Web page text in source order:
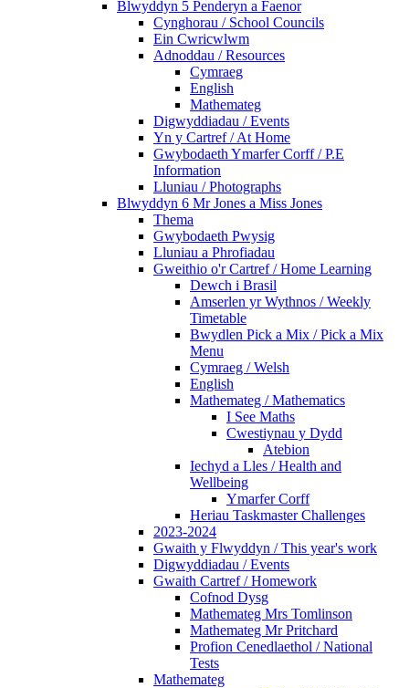
Blwyddyn 5 Penderyn a Faenor
Cynghorau / School Councils
Ein Cwricwlwm
Adnoddau / Resources
Cymraeg
English
Mathemateg
Digwyddiadau / Events
Yn y Cartref / At Home
Gwybodaeth Ymarfer Corff / P.E
Information
Lluniau / Photographs
Blwyddyn 6 Mr Jones a Miss Jones
Thema
Gwybodaeth Pwysig
Lluniau a Phrofiadau
Gweithio o'r Cartref / Home Learning
Dewch i Brasil
Amserlen yr Wythnos / Weekly
Timetable
Bwydlen Pick a Mix / Pick a Mix
Menu
Cymraeg / Welsh
English
Mathemateg / Mathematics
I See Maths
Cwestiynau y Dydd
Atebion
Iechyd a Lles / Health and
Wellbeing
Ymarfer Corff
Heriau Taskmaster Challenges
2023-2024
Gwaith y Flwyddyn / This year's work
Digwyddiadau / Events
Gwaith Cartref / Homework
Cofnod Dysg
Mathemateg Mrs Tomlinson
Mathemateg Mr Pritchard
Profion Cenedlaethol / National
Tests
Mathemateg